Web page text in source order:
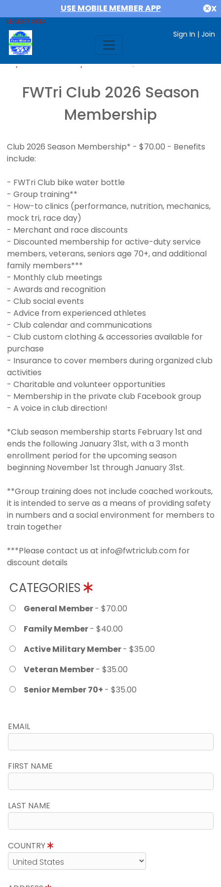
USE MOBILE MEMBER APP X
MEMBER AREA
Sign In | Join
If you are already a member,SIGN IN
FWTri Club 2026 Season
Membership
Club 2026 Season Membership* - $70.00 - Benefits
include:
- FWTri Club bike water bottle
- Group training**
- How-to clinics (performance, nutrition, mechanics,
mock tri, race day)
- Merchant and race discounts
- Discounted membership for active-duty service
members, veterans, seniors age 70+, and additional
family members***
- Monthly club meetings
- Awards and recognition
- Club social events
- Advice from experienced athletes
- Club calendar and communications
- Club custom clothing & accessories available for
purchase
- Insurance to cover members during organized club
activities
- Charitable and volunteer opportunities
- Membership in the private club Facebook group
- A voice in club direction!
*Club season membership starts February 1st and
ends the following January 31st, with a 3 month
enrollment period for the upcoming season
beginning November 1st through January 31st.
**Group training does not include coached workouts,
it is intended to serve as a means of providing safety
in numbers and a social environment for members to
train together
***Please contact us at info@fwtriclub.com for
discount details
CATEGORIES
General Member- $70.00
Family Member- $40.00
Active Military Member- $35.00
Veteran Member- $35.00
Senior Member 70+ - $35.00
EMAIL
FIRST NAME
LAST NAME
COUNTRY